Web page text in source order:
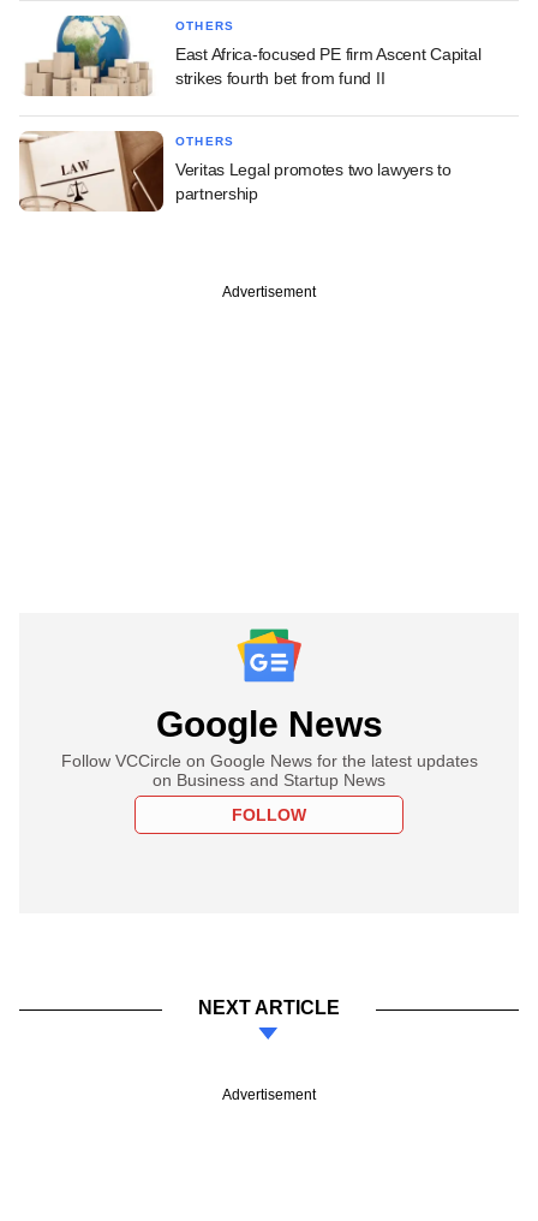
OTHERS
East Africa-focused PE firm Ascent Capital
strikes fourth bet from fund II
OTHERS
Veritas Legal promotes two lawyers to
partnership
Advertisement
Google News
Follow VCCircle on Google News for the latest updates
on Business and Startup News
FOLLOW
NEXT ARTICLE
Advertisement